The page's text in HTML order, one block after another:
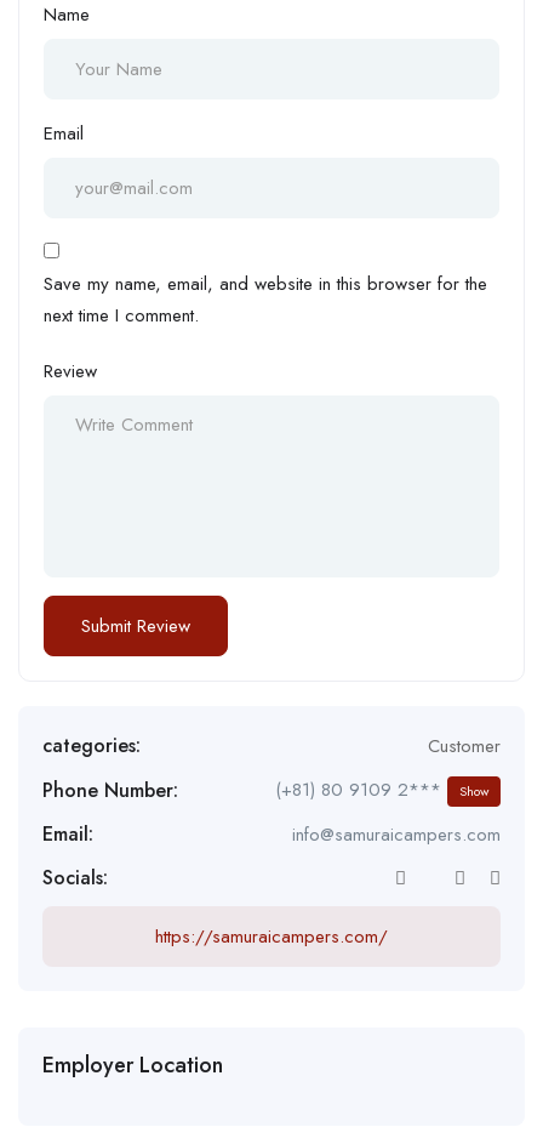
Name
Email
Save my name, email, and website in this browser for the
next time I comment.
Review
categories: Customer
Phone Number: (+81) 80 9109 2*** Show
Email: info@samuraicampers.com
Socials:
https://samuraicampers.com/
Employer Location